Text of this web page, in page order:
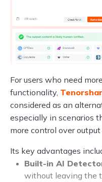
For users who need
functionality,
considered as an
especially in scenarios
more control over
Its key advantages
Built-in AI
without leaving the